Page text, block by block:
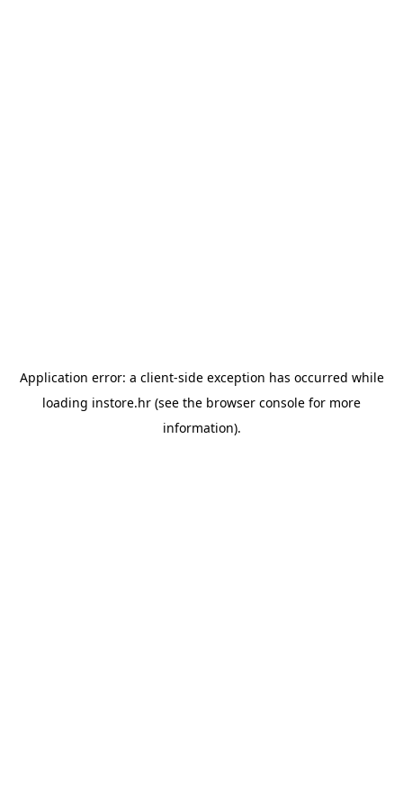
Application error: a client-side exception has occurred while
loading instore.hr (see the browser console for more
information).